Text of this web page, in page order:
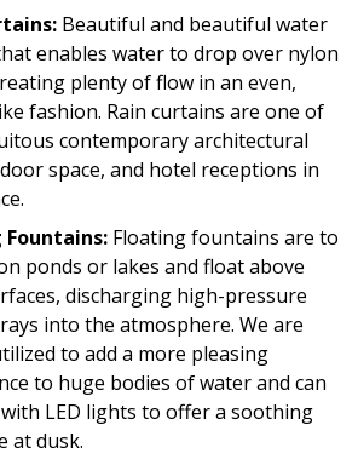
Beautiful and beautiful water
enables water to drop over nylon
plenty of flow in an even,
fashion. Rain curtains are one of
contemporary architectural
space, and hotel receptions in
Floating fountains are to
ponds or lakes and float above
discharging high-pressure
into the atmosphere. We are
to add a more pleasing
to huge bodies of water and can
LED lights to offer a soothing
at dusk.